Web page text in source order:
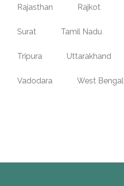
Rajasthan Rajkot
Surat Tamil Nadu
Tripura Uttarakhand
Vadodara West Bengal